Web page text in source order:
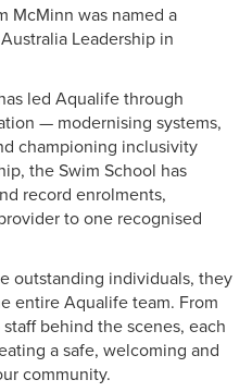
McMinn was named a
Leadership in
led Aqualife through
— modernising systems,
championing inclusivity
the Swim School has
record enrolments,
to one recognised
outstanding individuals, they
entire Aqualife team. From
behind the scenes, each
a safe, welcoming and
community.